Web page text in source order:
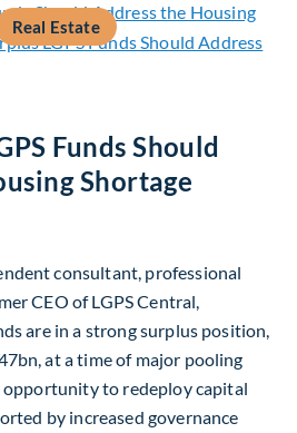
Real Estate
Funds Should
Shortage
consultant, professional
CEO of LGPS Central,
are in a strong surplus position,
at a time of major pooling
opportunity to redeploy capital
by increased governance